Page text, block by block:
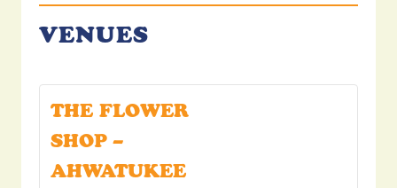
VENUES
THE FLOWER
SHOP –
AHWATUKEE